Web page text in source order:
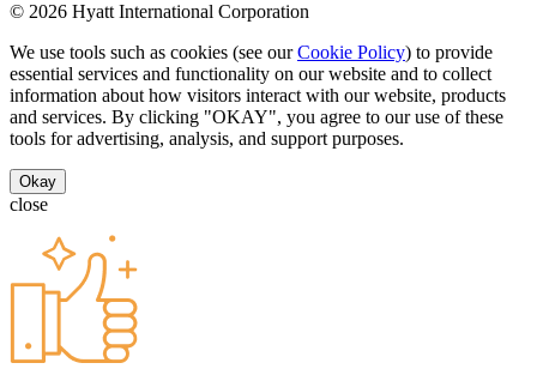
© 2026 Hyatt International Corporation
We use tools such as cookies (see ourCookie Policy) to provide
essential services and functionality on our website and to collect
information about how visitors interact with our website, products
and services. By clicking "OKAY", you agree to our use of these
tools for advertising, analysis, and support purposes.
Okay
close